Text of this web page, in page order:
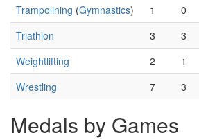
Trampolining (Gymnastics) 1 0
Triathlon
3 3
Weightlifting
2 1
Wrestling
7 3
Medals by Games